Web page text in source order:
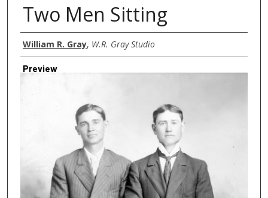
Two Men Sitting
Creator
William R. Gray, W.R. Gray Studio
Preview